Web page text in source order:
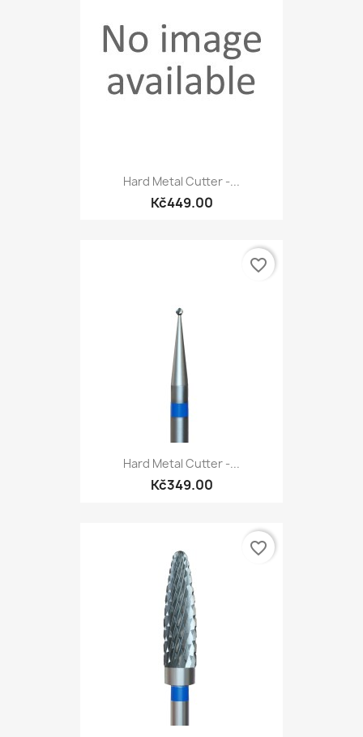
Hard Metal Cutter -...
Kč449.00
Hard Metal Cutter -...
Kč349.00
favorite_border
favorite_border